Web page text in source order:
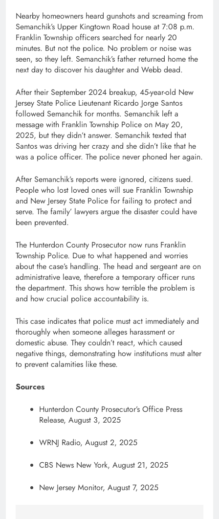
Nearby homeowners heard gunshots and screaming from
Semanchik’s Upper Kingtown Road house at 7:08 p.m.
Franklin Township officers searched for nearly 20
minutes. But not the police. No problem or noise was
seen, so they left. Semanchik’s father returned home the
next day to discover his daughter and Webb dead.
After their September 2024 breakup, 45-year-old New
Jersey State Police Lieutenant Ricardo Jorge Santos
followed Semanchik for months. Semanchik left a
message with Franklin Township Police on May 20,
2025, but they didn’t answer. Semanchik texted that
Santos was driving her crazy and she didn’t like that he
was a police officer. The police never phoned her again.
After Semanchik’s reports were ignored, citizens sued.
People who lost loved ones will sue Franklin Township
and New Jersey State Police for failing to protect and
serve. The family’ lawyers argue the disaster could have
been prevented.
The Hunterdon County Prosecutor now runs Franklin
Township Police. Due to what happened and worries
about the case’s handling. The head and sergeant are on
administrative leave, therefore a temporary officer runs
the department. This shows how terrible the problem is
and how crucial police accountability is.
This case indicates that police must act immediately and
thoroughly when someone alleges harassment or
domestic abuse. They couldn’t react, which caused
negative things, demonstrating how institutions must alter
to prevent calamities like these.
Sources
Hunterdon County Prosecutor’s Office Press
Release, August 3, 2025
WRNJ Radio, August 2, 2025
CBS News New York, August 21, 2025
New Jersey Monitor, August 7, 2025